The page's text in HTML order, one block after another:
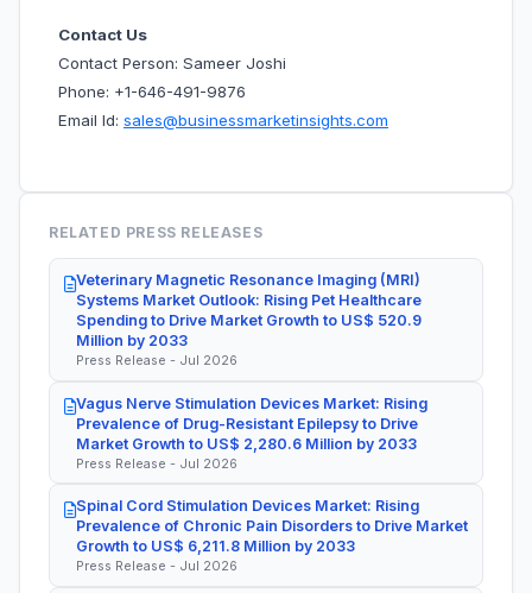
Contact Us
Contact Person: Sameer Joshi
Phone: +1-646-491-9876
Email Id: sales@businessmarketinsights.com
RELATED PRESS RELEASES
Veterinary Magnetic Resonance Imaging (MRI)
Systems Market Outlook: Rising Pet Healthcare
Spending to Drive Market Growth to US$ 520.9
Million by 2033
Press Release - Jul 2026
Vagus Nerve Stimulation Devices Market: Rising
Prevalence of Drug-Resistant Epilepsy to Drive
Market Growth to US$ 2,280.6 Million by 2033
Press Release - Jul 2026
Spinal Cord Stimulation Devices Market: Rising
Prevalence of Chronic Pain Disorders to Drive Market
Growth to US$ 6,211.8 Million by 2033
Press Release - Jul 2026